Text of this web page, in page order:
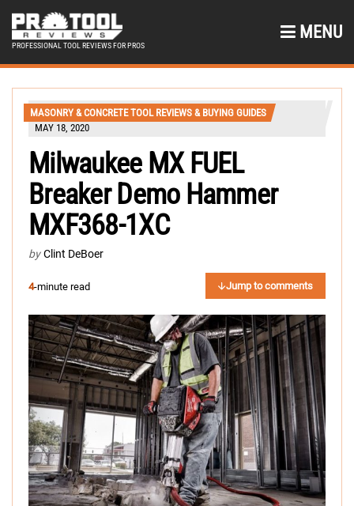
PROFESSIONAL TOOL REVIEWS FOR PROS
MENU
MASONRY & CONCRETE TOOL REVIEWS & BUYING GUIDES
MAY 18, 2020
Milwaukee MX FUEL
Breaker Demo Hammer
MXF368-1XC
by Clint DeBoer
4-minute read Jump to comments